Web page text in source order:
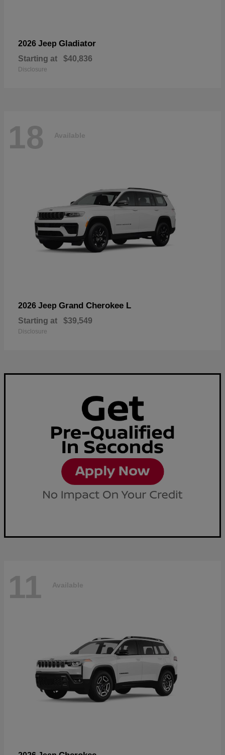
2026 Jeep Gladiator
Starting at $40,836
Disclosure
18 Available
2026 Jeep Grand Cherokee L
Starting at $39,549
Disclosure
11 Available